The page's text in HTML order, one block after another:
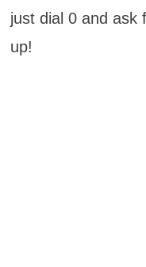
just dial 0 and ask
up!